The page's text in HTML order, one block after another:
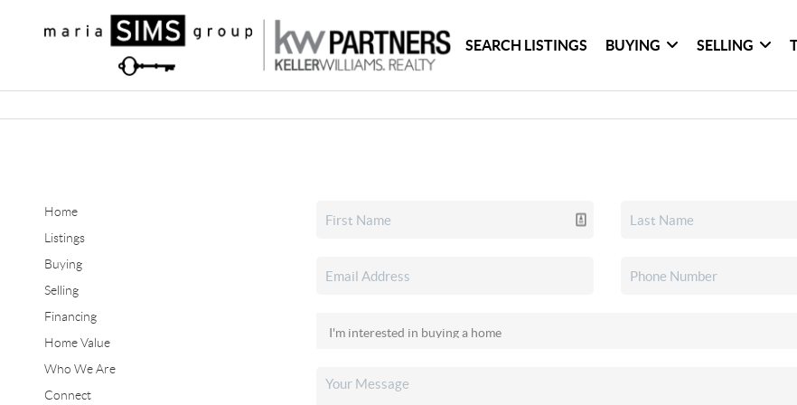
SEARCH LISTINGS BUYING SELLING
Home
Listings
Buying
Selling
Financing
Home Value
Who We Are
Connect